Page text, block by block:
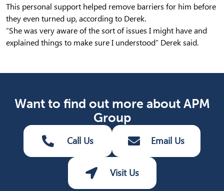
This personal support helped remove barriers for him before
they even turned up, according to Derek.
“She was very aware of the sort of issues I might have and
explained things to make sure I understood” Derek said.
Want to find out more about APM
Group
Call Us Email Us
Visit Us